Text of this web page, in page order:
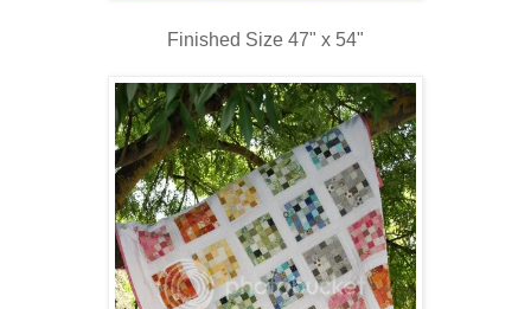
Finished Size 47" x 54"